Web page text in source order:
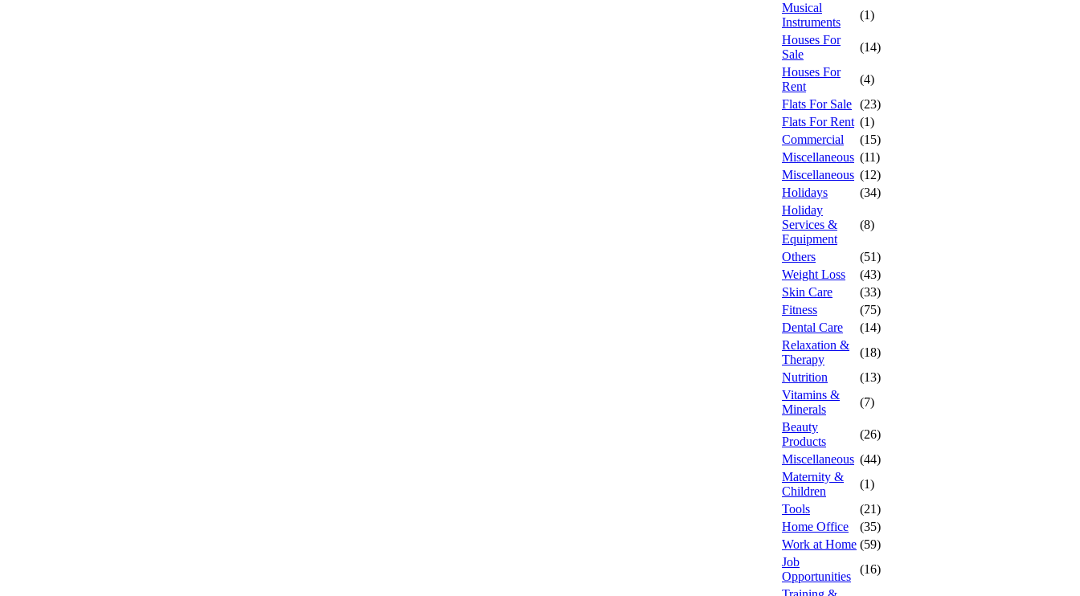
Musical
Instruments
(1)
Houses For
Sale
(14)
Houses For
Rent
(4)
Flats For Sale (23)
Flats For Rent (1)
Commercial
(15)
Miscellaneous (11)
Miscellaneous (12)
Holidays
(34)
Holiday
Services &
Equipment
(8)
Others
(51)
Weight Loss
(43)
Skin Care
(33)
Fitness
(75)
Dental Care
(14)
Relaxation &
Therapy
(18)
Nutrition
(13)
Vitamins &
Minerals
(7)
Beauty
Products
(26)
Miscellaneous (44)
Maternity &
Children
(1)
Tools
(21)
Home Office
(35)
Work at Home (59)
Job
Opportunities
(16)